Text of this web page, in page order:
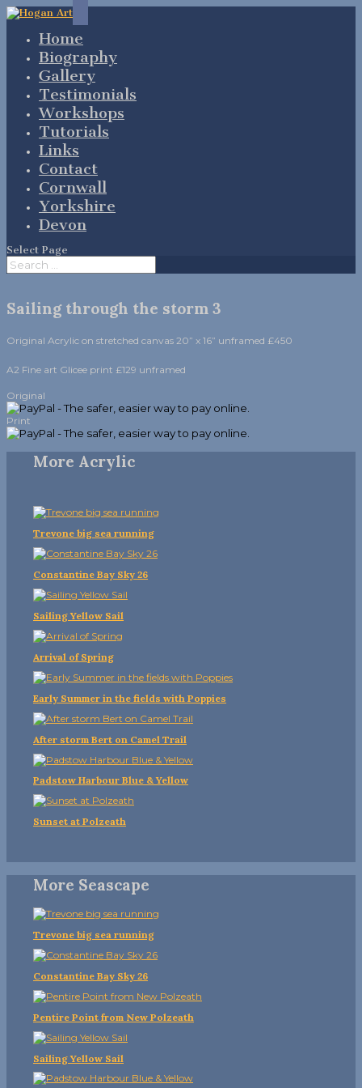
Home
Biography
Gallery
Testimonials
Workshops
Tutorials
Links
Contact
Cornwall
Yorkshire
Devon
Select Page
Sailing through the storm 3
Original Acrylic on stretched canvas 20” x 16” unframed £450
A2 Fine art Glicee print £129 unframed
Original
Print
More Acrylic
Trevone big sea running
Constantine Bay Sky 26
Sailing Yellow Sail
Arrival of Spring
Early Summer in the fields with Poppies
After storm Bert on Camel Trail
Padstow Harbour Blue & Yellow
Sunset at Polzeath
More Seascape
Trevone big sea running
Constantine Bay Sky 26
Pentire Point from New Polzeath
Sailing Yellow Sail